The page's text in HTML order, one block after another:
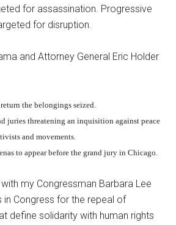
for assassination. Progressive
for disruption.
and Attorney General Eric Holder
the belongings seized.
juries threatening an inquisition against peace
and movements.
to appear before the grand jury in Chicago.
my Congressman Barbara Lee
in Congress for the repeal of
define solidarity with human rights